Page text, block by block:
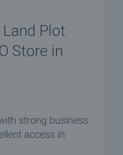
Plot
Store in
strong business
access in